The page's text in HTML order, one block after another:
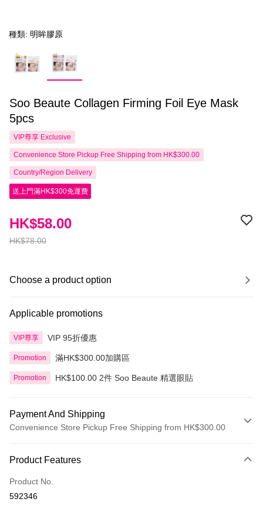
種類: 明眸膠原
Soo Beaute Collagen Firming Foil Eye Mask
5pcs
VIP尊享 Exclusive
Convenience Store Pickup Free Shipping from HK$300.00
Country/Region Delivery
送上門滿HK$300免運費
HK$78.00
HK$58.00
Choose a product option
Applicable promotions
VIP尊享 VIP 95折優惠
Promotion 滿HK$300.00加購區
Promotion HK$100.00 2件 Soo Beaute 精選眼貼
Payment And Shipping
Convenience Store Pickup Free Shipping from HK$300.00
Credit Card
Apple Pay
Product Features
Product No.
592346